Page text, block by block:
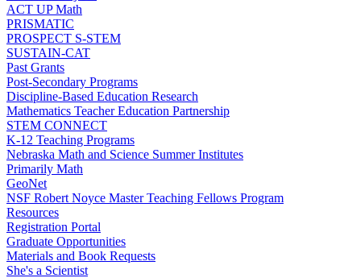
ACT UP Math
PRISMATIC
PROSPECT S-STEM
SUSTAIN-CAT
Past Grants
Post-Secondary Programs
Discipline-Based Education Research
Mathematics Teacher Education Partnership
STEM CONNECT
K-12 Teaching Programs
Nebraska Math and Science Summer Institutes
Primarily Math
GeoNet
NSF Robert Noyce Master Teaching Fellows Program
Resources
Registration Portal
Graduate Opportunities
Materials and Book Requests
She's a Scientist